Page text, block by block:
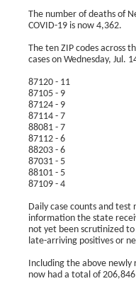
The number of deaths of
COVID-19 is now 4,362.
The ten ZIP codes across
cases on Wednesday, Jul.
87120 - 11
87105 - 9
87124 - 9
87114 - 7
88081 - 7
87112 - 6
88203 - 6
87031 - 5
88101 - 5
87109 - 4
Daily case counts and
information the state
not yet been scrutinized
late-arriving positives or
Including the above newly
now had a total of 206,846